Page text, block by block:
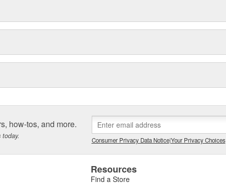
how-tos, and more.
Consumer Privacy Data Notice|Your Privacy Choices
Resources
Find a Store